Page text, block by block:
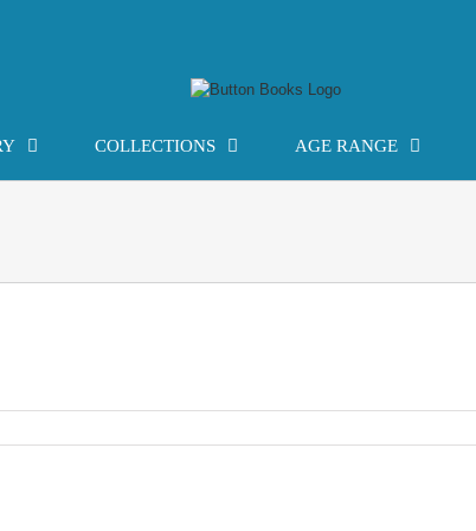
COLLECTIONS AGE RANGE